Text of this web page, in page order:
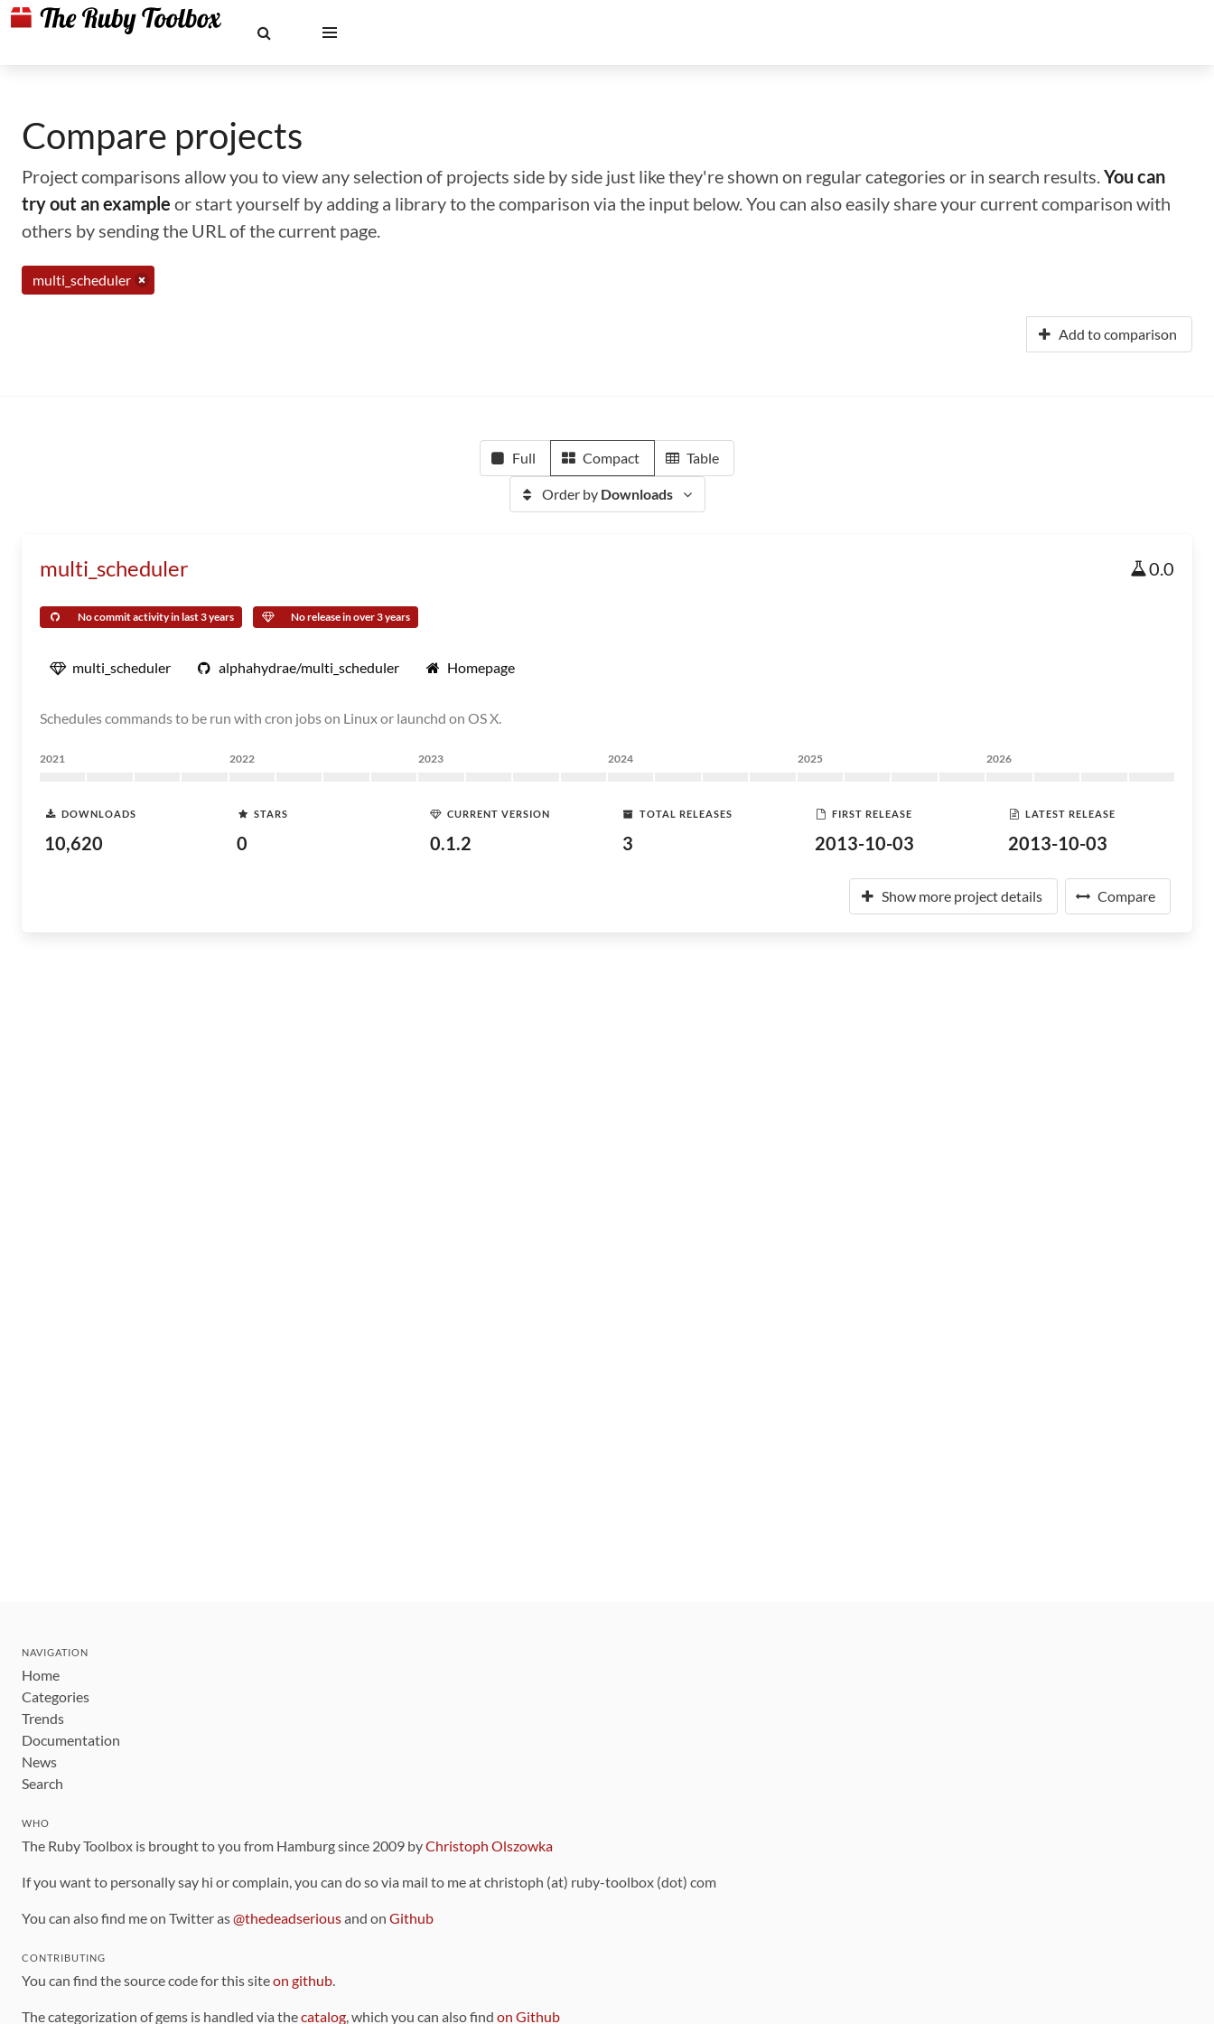
Compare projects
Project comparisons allow you to view any selection of projects side by side just like they're shown on regular categories or in search results.You can
try out an example or start yourself by adding a library to the comparison via the input below. You can also easily share your current comparison with
others by sending the URL of the current page.
multi_scheduler
Add to comparison
Full Compact Table
Order by Downloads
multi_scheduler 0.0
No commit activity in last 3 years No release in over 3 years
multi_scheduler alphahydrae/multi_scheduler Homepage
Schedules commands to be run with cron jobs on Linux or launchd on OS X.
2021 2022 2023 2024 2025 2026
DOWNLOADS
10,620
STARS
0
CURRENT VERSION
0.1.2
TOTAL RELEASES
3
FIRST RELEASE
2013-10-03
LATEST RELEASE
2013-10-03
Show more project details Compare
NAVIGATION
Home
Categories
Trends
Documentation
News
Search
WHO
The Ruby Toolbox is brought to you from Hamburg since 2009 byChristoph Olszowka
If you want to personally say hi or complain, you can do so via mail to me at christoph (at) ruby-toolbox (dot) com
You can also find me on Twitter as@thedeadseriousand on Github
CONTRIBUTING
You can find the source code for this siteon github.
The categorization of gems is handled via thecatalog, which you can also find on Github